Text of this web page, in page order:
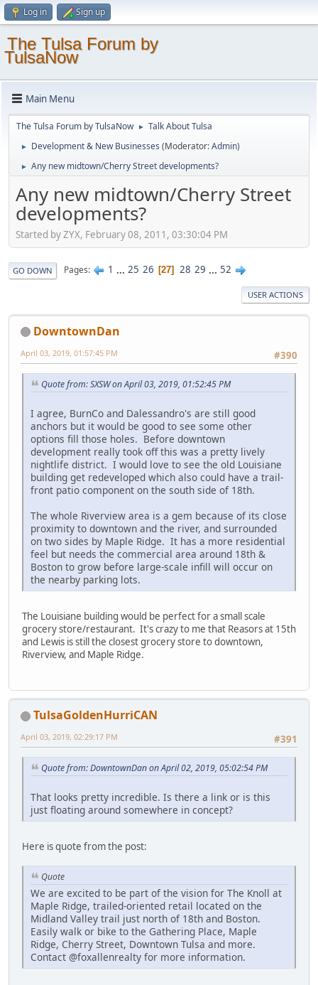
Log in Sign up
The Tulsa Forum by
TulsaNow
Main Menu
The Tulsa Forum by TulsaNow ► Talk About Tulsa
► Development & New Businesses (Moderator:Admin)
► Any new midtown/Cherry Street developments?
Any new midtown/Cherry Street
developments?
Started by ZYX, February 08, 2011, 03:30:04 PM
GO DOWN Pages 1 ... 25 26 27 28 29 ... 52
USER ACTIONS
DowntownDan
#390
April 03, 2019, 01:57:45 PM
Quote from: SXSW on April 03, 2019, 01:52:45 PM
I agree, BurnCo and Dalessandro's are still good
anchors but it would be good to see some other
options fill those holes. Before downtown
development really took off this was a pretty lively
nightlife district. I would love to see the old Louisiane
building get redeveloped which also could have a trail-
front patio component on the south side of 18th.
The whole Riverview area is a gem because of its close
proximity to downtown and the river, and surrounded
on two sides by Maple Ridge. It has a more residential
feel but needs the commercial area around 18th &
Boston to grow before large-scale infill will occur on
the nearby parking lots.
The Louisiane building would be perfect for a small scale
grocery store/restaurant. It's crazy to me that Reasors at 15th
and Lewis is still the closest grocery store to downtown,
Riverview, and Maple Ridge.
TulsaGoldenHurriCAN
#391
April 03, 2019, 02:29:17 PM
Quote from: DowntownDan on April 02, 2019, 05:02:54 PM
That looks pretty incredible. Is there a link or is this
just floating around somewhere in concept?
Here is quote from the post:
Quote
We are excited to be part of the vision for The Knoll at
Maple Ridge, trailed-oriented retail located on the
Midland Valley trail just north of 18th and Boston.
Easily walk or bike to the Gathering Place, Maple
Ridge, Cherry Street, Downtown Tulsa and more.
Contact @foxallenrealty for more information.